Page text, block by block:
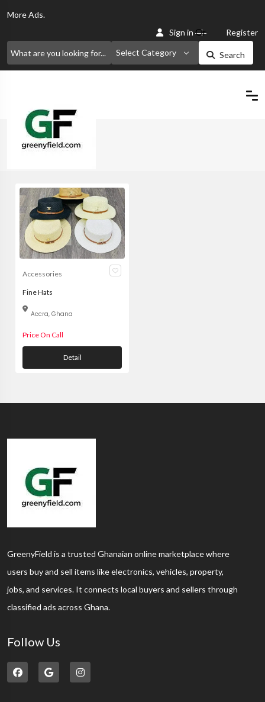
MoreAds.
Select Category Search
Sign in Or Register
Home
Accessories
Fine Hats
Accra, Ghana
Price On Call
Detail
GreenyField is a trusted Ghanaian online marketplace where
users buy and sell items like electronics, vehicles, property,
jobs, and services. It connects local buyers and sellers through
classified ads across Ghana.
Follow Us